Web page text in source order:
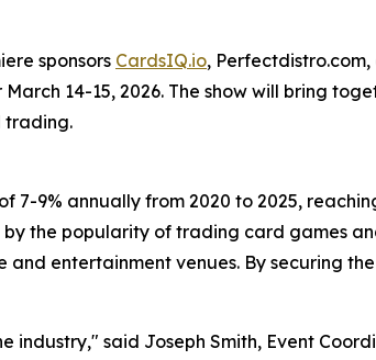
sponsors CardsIQ.io,
14-15, 2026. The show will bring
trading.
9% annually from 2020 to 2025,
the popularity of trading card games
entertainment venues. By securing
said Joseph Smith, Event